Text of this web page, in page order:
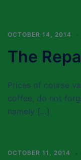
OCTOBER 14, 2014
The
Prices of course
coffee, do not
namely […]
OCTOBER 11, 2014